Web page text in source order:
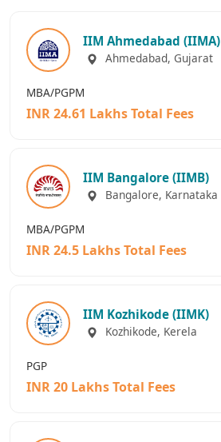
IIM Ahmedabad (IIMA)
Ahmedabad, Gujarat
MBA/PGPM
INR 24.61 Lakhs Total Fees
IIM Bangalore (IIMB)
Bangalore, Karnataka
MBA/PGPM
INR 24.5 Lakhs Total Fees
IIM Kozhikode (IIMK)
Kozhikode, Kerela
PGP
INR 20 Lakhs Total Fees